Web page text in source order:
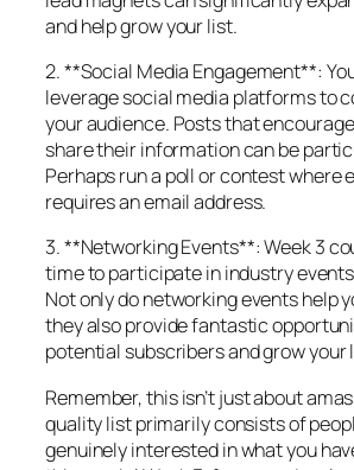
and help grow your list.
2. **Social Media Engagement**:
leverage social media platforms to
your audience. Posts that
share their information can be
Perhaps run a poll or contest where
requires an email address.
3. **Networking Events**: Week 3
time to participate in industry
Not only do networking events help
they also provide fantastic
potential subscribers and grow your
Remember, this isn’t just about
quality list primarily consists of
genuinely interested in what you